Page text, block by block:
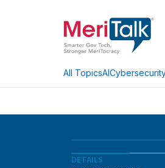
All TopicsAI
DETAILS